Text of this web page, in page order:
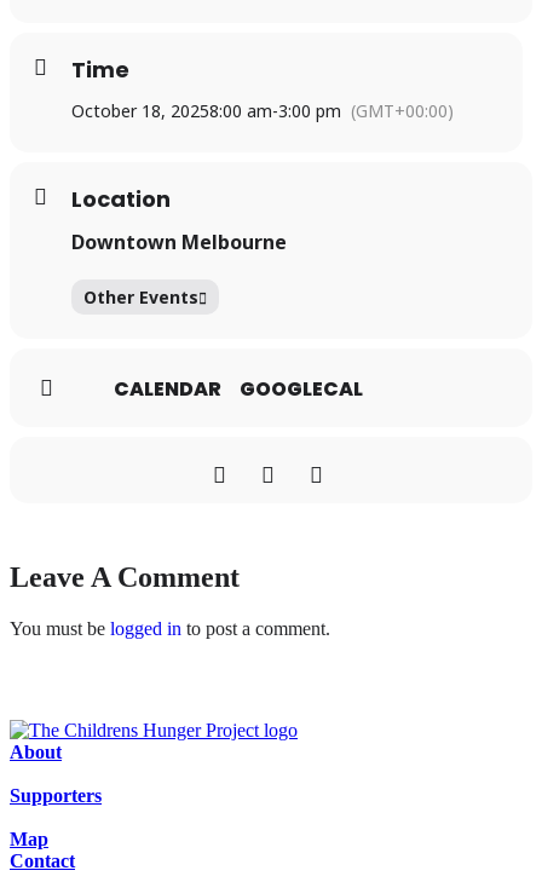
Time
October 18, 20258:00 am-3:00 pm (GMT+00:00)
Location
Downtown Melbourne
Other Events
CALENDAR GOOGLECAL
Leave A Comment
You must be logged in to post a comment.
About
Supporters
Map
Contact